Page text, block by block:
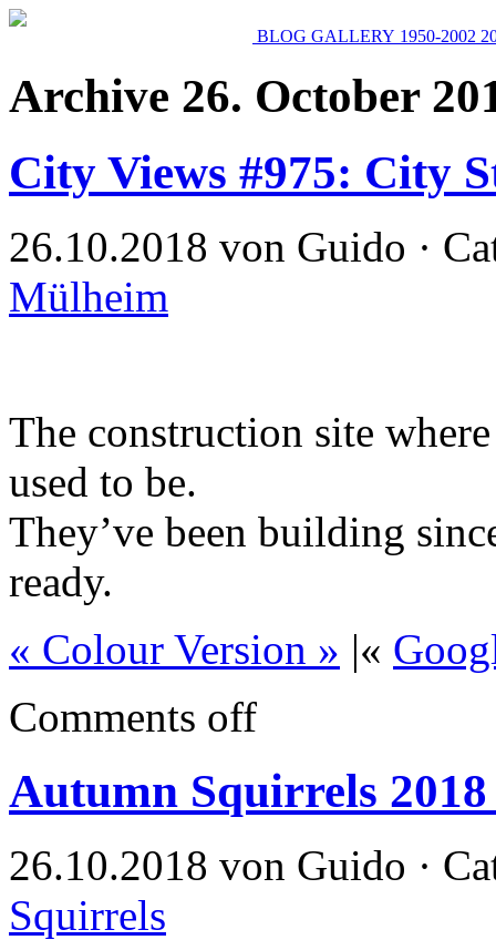
BLOG GALLERY 1950-2002
Archive 26. October
City Views #975: City
26.10.2018 von Guido ·
Mülheim
The construction site
used to be.
They’ve been building
ready.
« Colour Version » |«
Comments off
Autumn Squirrels 2018
26.10.2018 von Guido ·
Squirrels